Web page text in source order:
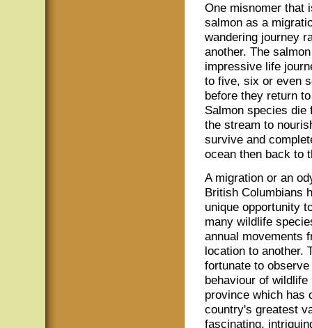
One misnomer that
salmon as a
wandering journey
another. The
impressive life
to five, six or even
before they return
Salmon species die
the stream to
survive and
ocean then back to
A migration or an
British Columbians
unique opportunity
many wildlife
annual movements
location to another.
fortunate to observe
behaviour of wildlife
province which has
country's greatest
fascinating,